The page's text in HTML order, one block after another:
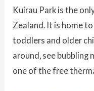
Kuirau Park is the
Zealand. It is home
toddlers and older
around, see bubbling
one of the free